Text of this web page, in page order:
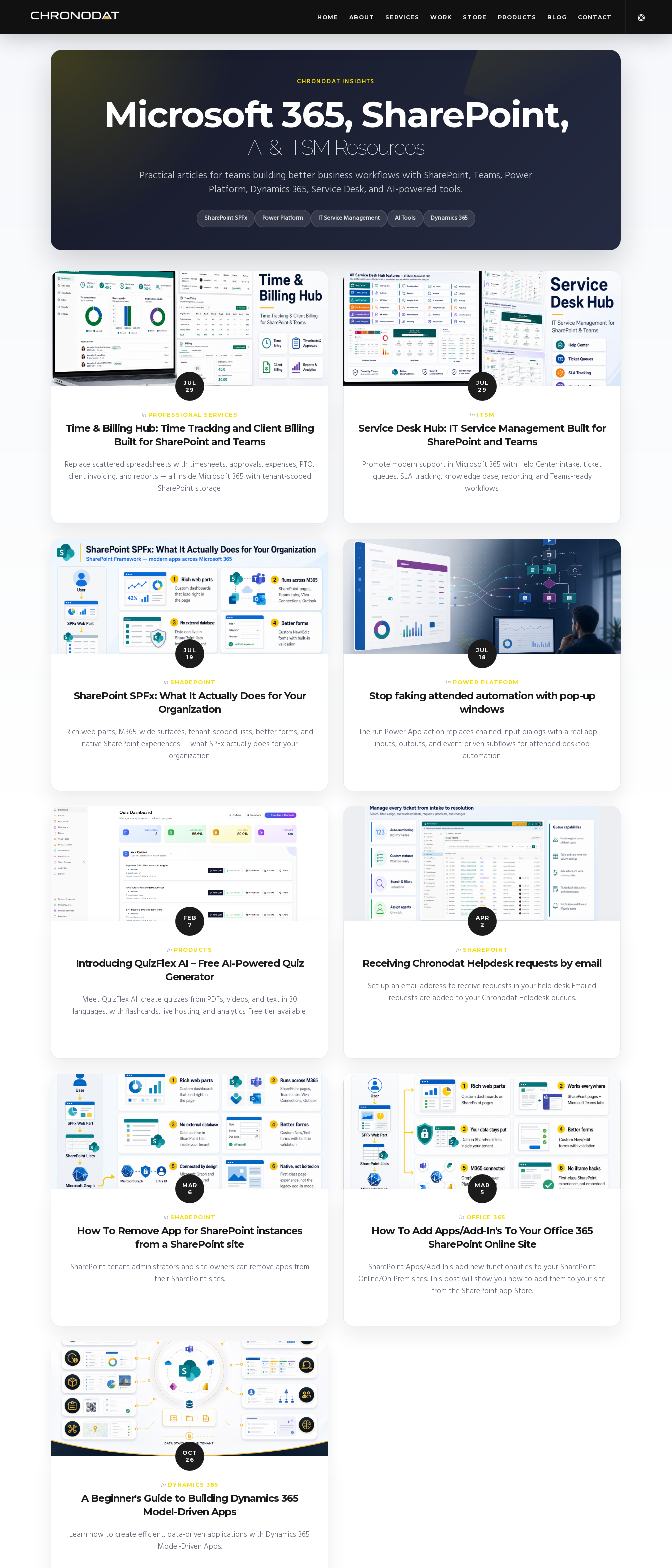
HOME ABOUT SERVICES WORK STORE PRODUCTS BLOG CONTACT
CHRONODAT INSIGHTS
Microsoft 365, SharePoint,
AI & ITSM Resources
Practical articles for teams building better business workflows with SharePoint, Teams, Power
Platform, Dynamics 365, Service Desk, and AI-powered tools.
SharePoint SPFx Power Platform IT Service Management AI Tools Dynamics 365
JUL
29
In PROFESSIONAL SERVICES
Time & Billing Hub: Time Tracking and Client Billing
Built for SharePoint and Teams
Replace scattered spreadsheets with timesheets, approvals, expenses, PTO,
client invoicing, and reports — all inside Microsoft 365 with tenant-scoped
SharePoint storage.
JUL
29
In ITSM
Service Desk Hub: IT Service Management Built for
SharePoint and Teams
Promote modern support in Microsoft 365 with Help Center intake, ticket
queues, SLA tracking, knowledge base, reporting, and Teams-ready
workflows.
JUL
19
In SHAREPOINT
SharePoint SPFx: What It Actually Does for Your
Organization
Rich web parts, M365-wide surfaces, tenant-scoped lists, better forms, and
native SharePoint experiences — what SPFx actually does for your
organization.
JUL
18
In POWER PLATFORM
Stop faking attended automation with pop-up
windows
The run Power App action replaces chained input dialogs with a real app —
inputs, outputs, and event-driven subflows for attended desktop
automation.
FEB
7
In PRODUCTS
Introducing QuizFlex AI – Free AI-Powered Quiz
Generator
Meet QuizFlex AI: create quizzes from PDFs, videos, and text in 30
languages, with flashcards, live hosting, and analytics. Free tier available.
APR
2
In SHAREPOINT
Receiving Chronodat Helpdesk requests by email
Set up an email address to receive requests in your help desk. Emailed
requests are added to your Chronodat Helpdesk queues.
MAR
6
In SHAREPOINT
How To Remove App for SharePoint instances
from a SharePoint site
SharePoint tenant administrators and site owners can remove apps from
their SharePoint sites.
MAR
5
In OFFICE 365
How To Add Apps/Add-In's To Your Office 365
SharePoint Online Site
SharePoint Apps/Add-In's add new functionalities to your SharePoint
Online/On-Prem sites. This post will show you how to add them to your site
from the SharePoint app Store.
OCT
26
In DYNAMICS 365
A Beginner's Guide to Building Dynamics 365
Model-Driven Apps
Learn how to create efficient, data-driven applications with Dynamics 365
Model-Driven Apps.